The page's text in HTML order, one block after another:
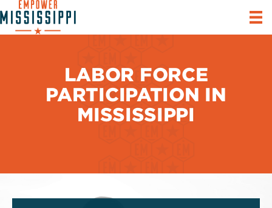
LABOR FORCE
PARTICIPATION IN
MISSISSIPPI